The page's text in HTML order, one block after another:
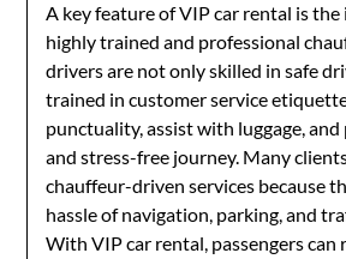
A key feature of VIP car rental is
highly trained and professional
drivers are not only skilled in safe
trained in customer service
punctuality, assist with luggage,
and stress-free journey. Many
chauffeur-driven services because
hassle of navigation, parking, and
With VIP car rental, passengers can